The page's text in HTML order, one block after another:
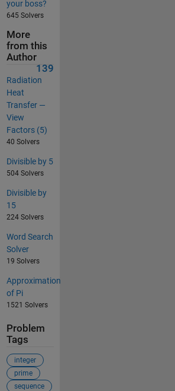
your boss?
645 Solvers
More
from this
Author
139
Radiation
Heat
Transfer —
View
Factors (5)
40 Solvers
Divisible by 5
504 Solvers
Divisible by
15
224 Solvers
Word Search
Solver
19 Solvers
Approximation
of Pi
1521 Solvers
Problem
Tags
integer
prime
sequence